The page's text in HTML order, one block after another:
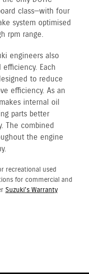
class—with four
system optimised
rpm range.
engineers also
Each
to reduce
efficiency. As an
internal oil
parts better
The combined
the engine
recreational used
for commercial and
Suzuki's Warranty